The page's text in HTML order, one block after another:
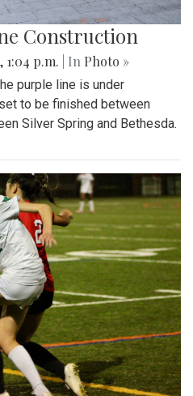
Construction
1:04 p.m. | In Photo »
purple line is under
to be finished between
Silver Spring and Bethesda.